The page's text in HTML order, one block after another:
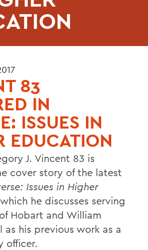
83
IN
ISSUES IN
EDUCATION
J. Vincent 83 is
cover story of the latest
Issues in Higher
he discusses serving
Hobart and William
as his previous work as a
officer.